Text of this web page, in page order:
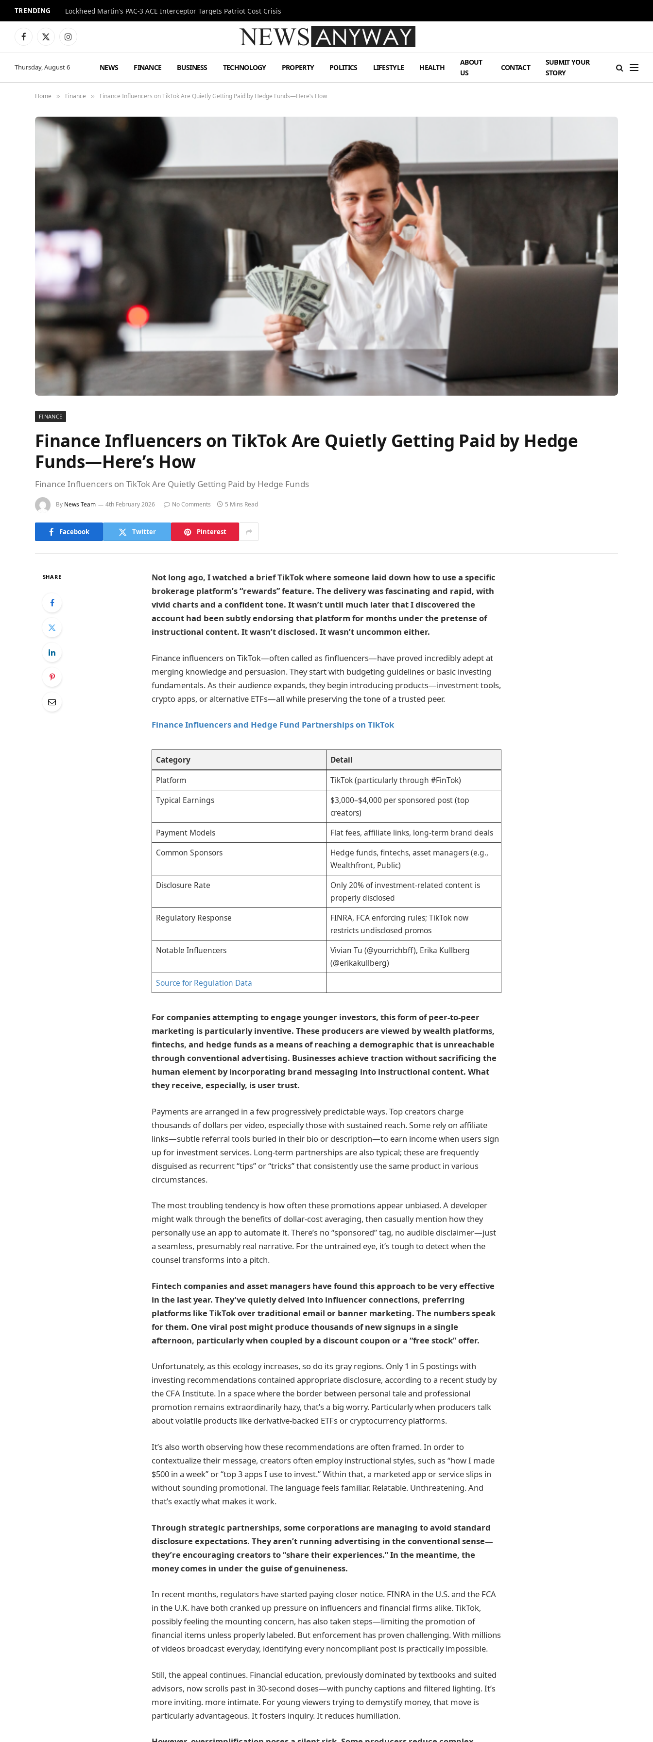
TRENDING Lockheed Martin’s PAC-3 ACE Interceptor Targets Patriot Cost Crisis
Facebook
X
Instagram
Thursday, August 6 NEWS FINANCE BUSINESS TECHNOLOGY PROPERTY POLITICS LIFESTYLE HEALTH
ABOUT
US
CONTACT
SUBMIT YOUR
STORY
Home » Finance » Finance Influencers on TikTok Are Quietly Getting Paid by Hedge Funds—Here’s How
FINANCE
Finance Influencers on TikTok Are Quietly Getting Paid by Hedge
Funds—Here’s How
Finance Influencers on TikTok Are Quietly Getting Paid by Hedge Funds
By News Team 4th February 2026 No Comments 5 Mins Read
Facebook Twitter Pinterest
SHARE
Not long ago, I watched a brief TikTok where someone laid down how to use a specific
brokerage platform’s “rewards” feature. The delivery was fascinating and rapid, with
vivid charts and a confident tone. It wasn’t until much later that I discovered the
account had been subtly endorsing that platform for months under the pretense of
instructional content. It wasn’t disclosed. It wasn’t uncommon either.
Finance influencers on TikTok—often called as finfluencers—have proved incredibly adept at
merging knowledge and persuasion. They start with budgeting guidelines or basic investing
fundamentals. As their audience expands, they begin introducing products—investment tools,
crypto apps, or alternative ETFs—all while preserving the tone of a trusted peer.
Finance Influencers and Hedge Fund Partnerships on TikTok
Category
Detail
Platform
TikTok (particularly through #FinTok)
Typical Earnings
$3,000–$4,000 per sponsored post (top
creators)
Payment Models
Flat fees, affiliate links, long-term brand deals
Common Sponsors
Hedge funds, fintechs, asset managers (e.g.,
Wealthfront, Public)
Disclosure Rate
Only 20% of investment-related content is
properly disclosed
Regulatory Response
FINRA, FCA enforcing rules; TikTok now
restricts undisclosed promos
Notable Influencers
Vivian Tu (@yourrichbff), Erika Kullberg
(@erikakullberg)
Source for Regulation Data
For companies attempting to engage younger investors, this form of peer-to-peer
marketing is particularly inventive. These producers are viewed by wealth platforms,
fintechs, and hedge funds as a means of reaching a demographic that is unreachable
through conventional advertising. Businesses achieve traction without sacrificing the
human element by incorporating brand messaging into instructional content. What
they receive, especially, is user trust.
Payments are arranged in a few progressively predictable ways. Top creators charge
thousands of dollars per video, especially those with sustained reach. Some rely on affiliate
links—subtle referral tools buried in their bio or description—to earn income when users sign
up for investment services. Long-term partnerships are also typical; these are frequently
disguised as recurrent “tips” or “tricks” that consistently use the same product in various
circumstances.
The most troubling tendency is how often these promotions appear unbiased. A developer
might walk through the benefits of dollar-cost averaging, then casually mention how they
personally use an app to automate it. There’s no “sponsored” tag, no audible disclaimer—just
a seamless, presumably real narrative. For the untrained eye, it’s tough to detect when the
counsel transforms into a pitch.
Fintech companies and asset managers have found this approach to be very effective
in the last year. They’ve quietly delved into influencer connections, preferring
platforms like TikTok over traditional email or banner marketing. The numbers speak
for them. One viral post might produce thousands of new signups in a single
afternoon, particularly when coupled by a discount coupon or a “free stock” offer.
Unfortunately, as this ecology increases, so do its gray regions. Only 1 in 5 postings with
investing recommendations contained appropriate disclosure, according to a recent study by
the CFA Institute. In a space where the border between personal tale and professional
promotion remains extraordinarily hazy, that’s a big worry. Particularly when producers talk
about volatile products like derivative-backed ETFs or cryptocurrency platforms.
It’s also worth observing how these recommendations are often framed. In order to
contextualize their message, creators often employ instructional styles, such as “how I made
$500 in a week” or “top 3 apps I use to invest.” Within that, a marketed app or service slips in
without sounding promotional. The language feels familiar. Relatable. Unthreatening. And
that’s exactly what makes it work.
Through strategic partnerships, some corporations are managing to avoid standard
disclosure expectations. They aren’t running advertising in the conventional sense—
they’re encouraging creators to “share their experiences.” In the meantime, the
money comes in under the guise of genuineness.
In recent months, regulators have started paying closer notice. FINRA in the U.S. and the FCA
in the U.K. have both cranked up pressure on influencers and financial firms alike. TikTok,
possibly feeling the mounting concern, has also taken steps—limiting the promotion of
financial items unless properly labeled. But enforcement has proven challenging. With millions
of videos broadcast everyday, identifying every noncompliant post is practically impossible.
Still, the appeal continues. Financial education, previously dominated by textbooks and suited
advisors, now scrolls past in 30-second doses—with punchy captions and filtered lighting. It’s
more inviting. more intimate. For young viewers trying to demystify money, that move is
particularly advantageous. It fosters inquiry. It reduces humiliation.